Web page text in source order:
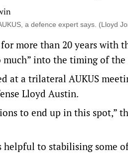
a defence expert says. (Lloyd
more than 20 years with
much” into the timing of
at a trilateral AUKUS
Lloyd Austin.
to end up in this spot,”
to stabilising some